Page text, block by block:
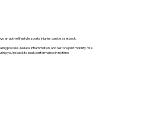
an active lifestyle, sports injuries can be a setback.
process, reduce inflammation, and restore joint mobility. We
you're back to peak performance in no time.